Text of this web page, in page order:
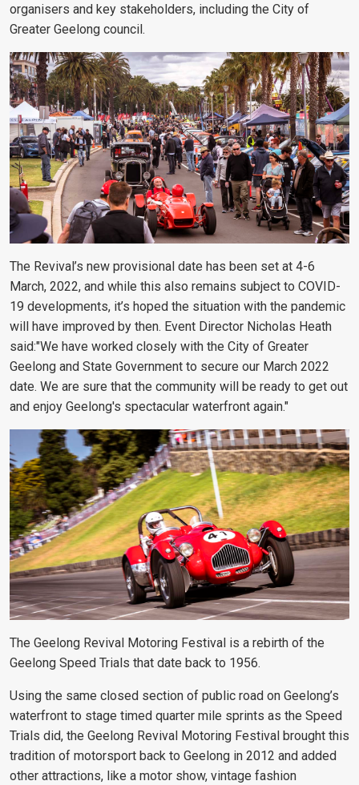
organisers and key stakeholders, including the City of
Greater Geelong council.
The Revival’s new provisional date has been set at 4-6
March, 2022, and while this also remains subject to COVID-
19 developments, it’s hoped the situation with the pandemic
will have improved by then. Event Director Nicholas Heath
said:"We have worked closely with the City of Greater
Geelong and State Government to secure our March 2022
date. We are sure that the community will be ready to get out
and enjoy Geelong's spectacular waterfront again."
The Geelong Revival Motoring Festival is a rebirth of the
Geelong Speed Trials that date back to 1956.
Using the same closed section of public road on Geelong’s
waterfront to stage timed quarter mile sprints as the Speed
Trials did, the Geelong Revival Motoring Festival brought this
tradition of motorsport back to Geelong in 2012 and added
other attractions, like a motor show, vintage fashion